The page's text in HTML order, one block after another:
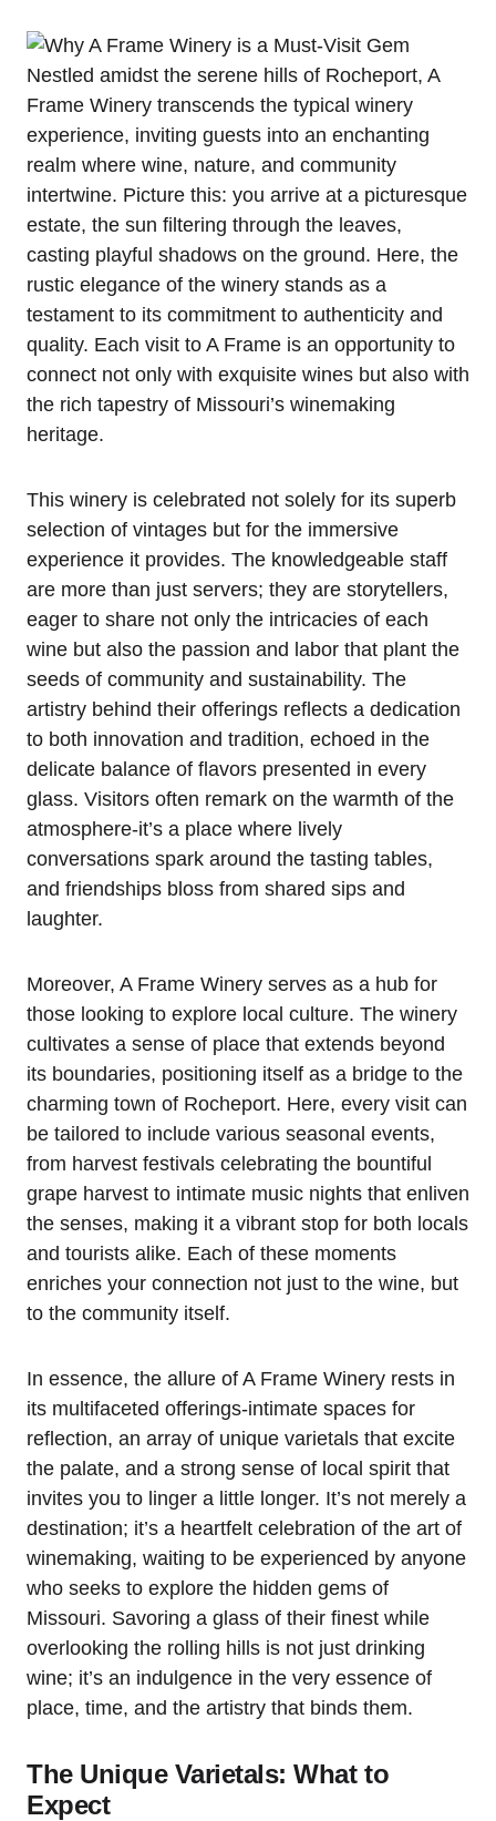
Nestled amidst the serene hills of Rocheport, A
Frame Winery transcends the typical winery
experience, inviting guests into an enchanting
realm where wine, nature, and community
intertwine. Picture this: you arrive at a picturesque
estate, the sun filtering through the leaves,
casting playful shadows on the ground. Here, the
rustic elegance of the winery stands as a
testament to its commitment to authenticity and
quality. Each visit to A Frame is an opportunity to
connect not only with exquisite wines but also with
the rich tapestry of Missouri’s winemaking
heritage.
This winery is celebrated not solely for its superb
selection of vintages but for the immersive
experience it provides. The knowledgeable staff
are more than just servers; they are storytellers,
eager to share not only the intricacies of each
wine but also the passion and labor that plant the
seeds of community and sustainability. The
artistry behind their offerings reflects a dedication
to both innovation and tradition, echoed in the
delicate balance of flavors presented in every
glass. Visitors often remark on the warmth of the
atmosphere-it’s a place where lively
conversations spark around the tasting tables,
and friendships bloss from shared sips and
laughter.
Moreover, A Frame Winery serves as a hub for
those looking to explore local culture. The winery
cultivates a sense of place that extends beyond
its boundaries, positioning itself as a bridge to the
charming town of Rocheport. Here, every visit can
be tailored to include various seasonal events,
from harvest festivals celebrating the bountiful
grape harvest to intimate music nights that enliven
the senses, making it a vibrant stop for both locals
and tourists alike. Each of these moments
enriches your connection not just to the wine, but
to the community itself.
In essence, the allure of A Frame Winery rests in
its multifaceted offerings-intimate spaces for
reflection, an array of unique varietals that excite
the palate, and a strong sense of local spirit that
invites you to linger a little longer. It’s not merely a
destination; it’s a heartfelt celebration of the art of
winemaking, waiting to be experienced by anyone
who seeks to explore the hidden gems of
Missouri. Savoring a glass of their finest while
overlooking the rolling hills is not just drinking
wine; it’s an indulgence in the very essence of
place, time, and the artistry that binds them.
The Unique Varietals: What to
Expect